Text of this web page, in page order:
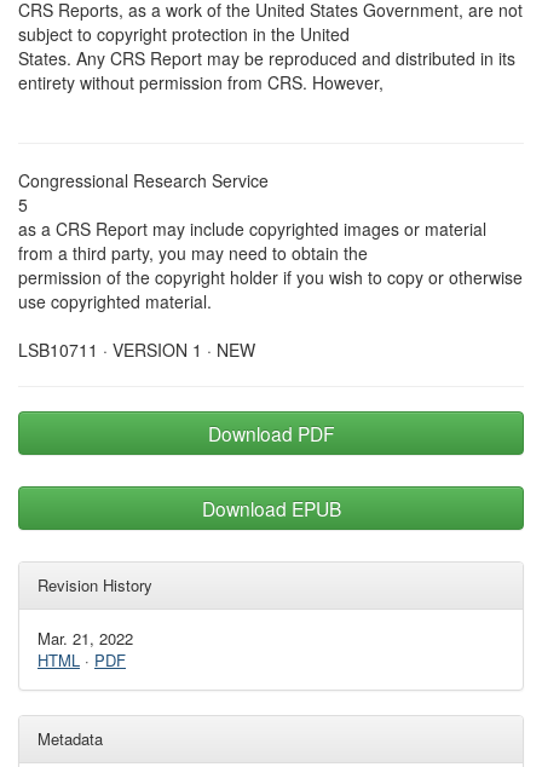
CRS Reports, as a work of the United States Government, are not
subject to copyright protection in the United
States. Any CRS Report may be reproduced and distributed in its
entirety without permission from CRS. However,
Congressional Research Service
5
as a CRS Report may include copyrighted images or material
from a third party, you may need to obtain the
permission of the copyright holder if you wish to copy or otherwise
use copyrighted material.
LSB10711 · VERSION 1 · NEW
Download PDF
Download EPUB
Revision History
Mar. 21, 2022
HTML · PDF
Metadata